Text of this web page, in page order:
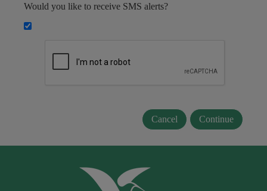
Would you like to receive SMS alerts?